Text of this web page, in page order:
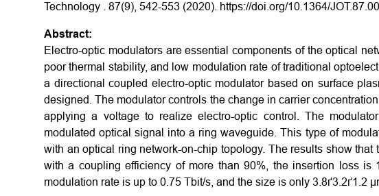
Technology . 87(9), 542-553 (2020). https://doi.org/10.1364/
Abstract:
Electro-optic modulators are essential components of the optical
poor thermal stability, and low modulation rate of traditional
a directional coupled electro-optic modulator based on surface
designed. The modulator controls the change in carrier
applying a voltage to realize electro-optic control. The
modulated optical signal into a ring waveguide. This type of
with an optical ring network-on-chip topology. The results show
with a coupling efficiency of more than 90%, the insertion loss
modulation rate is up to 0.75 Tbit/s, and the size is only 3.8ґ3.2ґ1.2